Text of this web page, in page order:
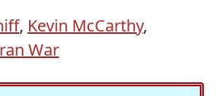
, Kevin McCarthy,
War